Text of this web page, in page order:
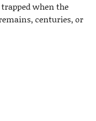
when the
centuries, or